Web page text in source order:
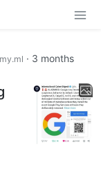
· 3 months